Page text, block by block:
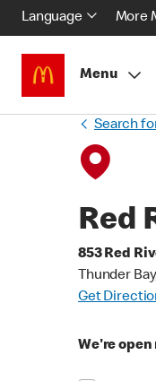
Language More
Menu
Search
Red
853 Red
Thunder
Get
We're open